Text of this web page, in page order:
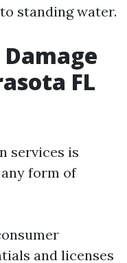
standing water.
FL
services is
form of
and licenses